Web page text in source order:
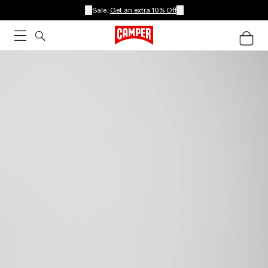
Sale: Get an extra 10% Off